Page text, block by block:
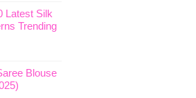
Latest Silk
Trending
Blouse